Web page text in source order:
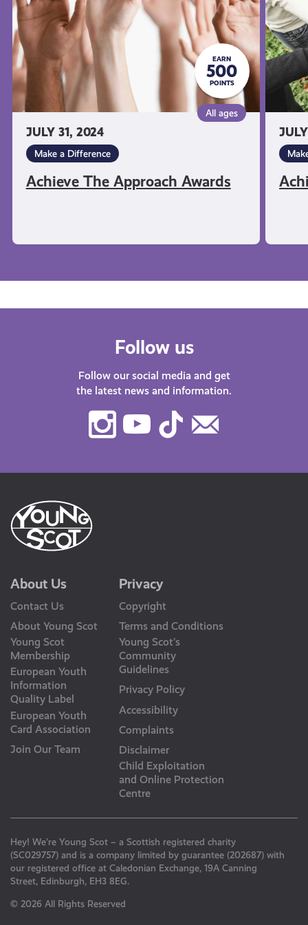
EARN
500
POINTS
JULY 31, 2024
All ages
Make a Difference
Achieve The Approach Awards
Follow us
Follow our social media and get
the latest news and information.
Instagram
Youtube
TikTok
About Us
Contact Us
About Young Scot
Young Scot
Membership
European Youth
Information
Quality Label
European Youth
Card Association
Join Our Team
Privacy
Copyright
Terms and Conditions
Young Scot’s
Community
Guidelines
Privacy Policy
Accessibility
Complaints
Disclaimer
Child Exploitation
and Online Protection
Centre
Hey! We’re Young Scot – a Scottish registered charity
(SC029757) and is a company limited by guarantee (202687) with
our registered office at Caledonian Exchange, 19A Canning
Street, Edinburgh, EH3 8EG.
© 2026 All Rights Reserved